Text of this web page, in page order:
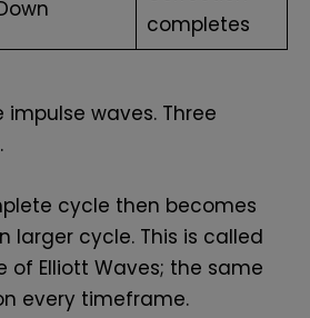
completes
impulse waves. Three
cycle then becomes
larger cycle. This is called
Elliott Waves; the same
every timeframe.